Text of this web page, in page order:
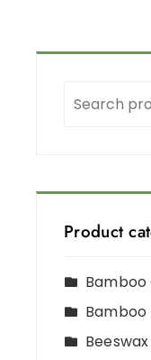
Product
Bamboo
Bamboo